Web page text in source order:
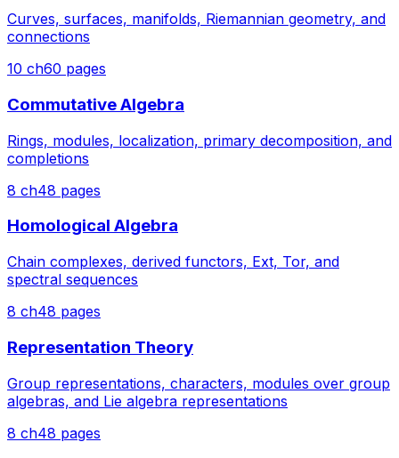
Curves, surfaces, manifolds, Riemannian geometry, and
connections
10 ch60 pages
Commutative Algebra
Rings, modules, localization, primary decomposition, and
completions
8 ch48 pages
Homological Algebra
Chain complexes, derived functors, Ext, Tor, and
spectral sequences
8 ch48 pages
Representation Theory
Group representations, characters, modules over group
algebras, and Lie algebra representations
8 ch48 pages